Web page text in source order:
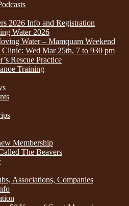
2026 Info and Registration
Water 2026
Water – Mamquam Weekend
Clinic: Wed Mar 25th, 7 to 930 pm
Rescue Practice
Training
Membership
The Beavers
Associations, Companies